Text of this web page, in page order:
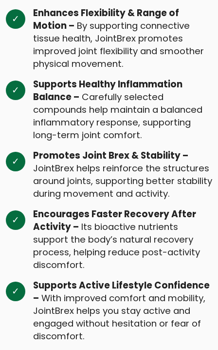
Enhances Flexibility & Range of
Motion – By supporting connective
tissue health, JointBrex promotes
improved joint flexibility and smoother
physical movement.
Supports Healthy Inflammation
Balance – Carefully selected
compounds help maintain a balanced
inflammatory response, supporting
long-term joint comfort.
Promotes Joint Brex & Stability –
JointBrex helps reinforce the structures
around joints, supporting better stability
during movement and activity.
Encourages Faster Recovery After
Activity – Its bioactive nutrients
support the body’s natural recovery
process, helping reduce post-activity
discomfort.
Supports Active Lifestyle Confidence
– With improved comfort and mobility,
JointBrex helps you stay active and
engaged without hesitation or fear of
discomfort.